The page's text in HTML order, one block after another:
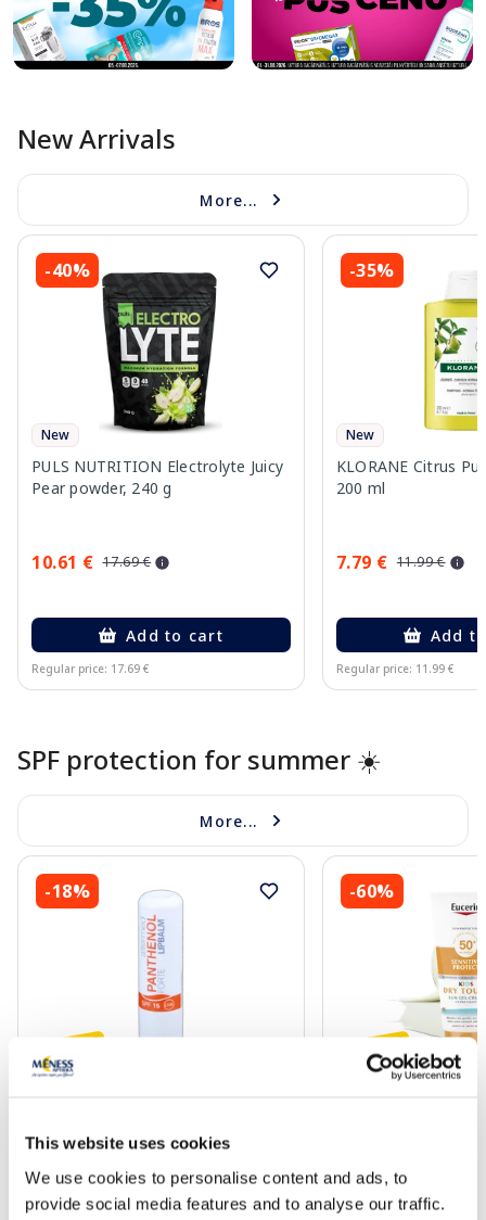
This website uses cookies
We use cookies to personalise content and ads, to
provide social media features and to analyse our traffic.
New Arrivals
More...
-40%
New
PULS NUTRITION Electrolyte Juicy
Pear powder, 240 g
10.61 € 17.69 €
Add to cart
Regular price: 17.69 €
-35%
New
KLORANE Citrus
200 ml
7.79 € 11.99 €
Add
Regular price: 11.99 €
SPF protection for summer ☀️
More...
-18%
2.72 € 3.30 €
-60%
EUCERIN Kids Dry
13.60 €